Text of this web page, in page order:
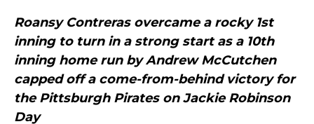
Roansy Contreras overcame a rocky 1st
inning to turn in a strong start as a 10th
inning home run by Andrew McCutchen
capped off a come-from-behind victory for
the Pittsburgh Pirates on Jackie Robinson
Day